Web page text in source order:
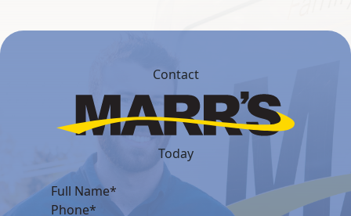
Contact
Today